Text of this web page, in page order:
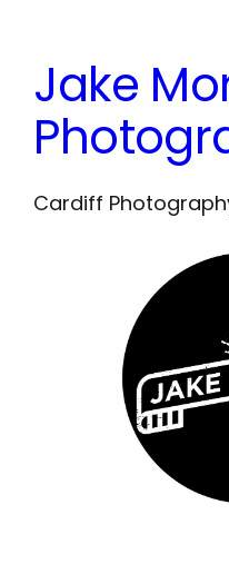
content
Jake
Cardiff